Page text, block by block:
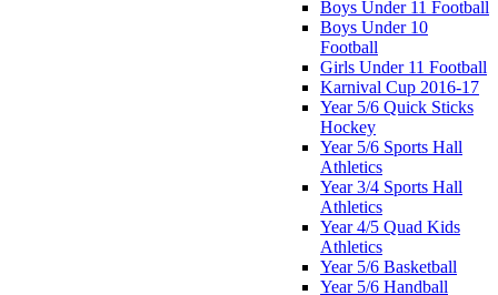
Boys Under 11 Football
Boys Under 10
Football
Girls Under 11 Football
Karnival Cup 2016-17
Year 5/6 Quick Sticks
Hockey
Year 5/6 Sports Hall
Athletics
Year 3/4 Sports Hall
Athletics
Year 4/5 Quad Kids
Athletics
Year 5/6 Basketball
Year 5/6 Handball